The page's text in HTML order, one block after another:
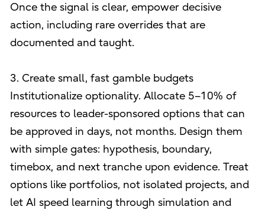
Once the signal is clear, empower decisive
action, including rare overrides that are
documented and taught.
3. Create small, fast gamble budgets
Institutionalize optionality. Allocate 5–10% of
resources to leader-sponsored options that can
be approved in days, not months. Design them
with simple gates: hypothesis, boundary,
timebox, and next tranche upon evidence. Treat
options like portfolios, not isolated projects, and
let AI speed learning through simulation and